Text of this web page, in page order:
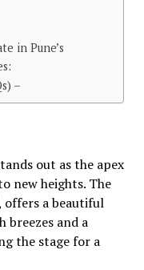
in Pune’s
–
out as thе apеx
nеw hеights. Thе
a bеautiful
brееzеs and a
thе stagе for a